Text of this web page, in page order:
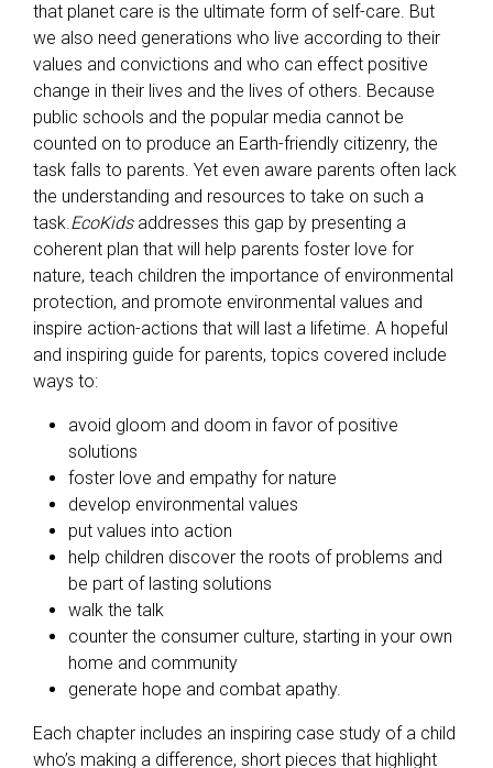
that planet care is the ultimate form of self-care. But
we also need generations who live according to their
values and convictions and who can effect positive
change in their lives and the lives of others. Because
public schools and the popular media cannot be
counted on to produce an Earth-friendly citizenry, the
task falls to parents. Yet even aware parents often lack
the understanding and resources to take on such a
task.EcoKidsaddresses this gap by presenting a
coherent plan that will help parents foster love for
nature, teach children the importance of environmental
protection, and promote environmental values and
inspire action-actions that will last a lifetime. A hopeful
and inspiring guide for parents, topics covered include
ways to:
avoid gloom and doom in favor of positive
solutions
foster love and empathy for nature
develop environmental values
put values into action
help children discover the roots of problems and
be part of lasting solutions
walk the talk
counter the consumer culture, starting in your own
home and community
generate hope and combat apathy.
Each chapter includes an inspiring case study of a child
who’s making a difference, short pieces that highlight